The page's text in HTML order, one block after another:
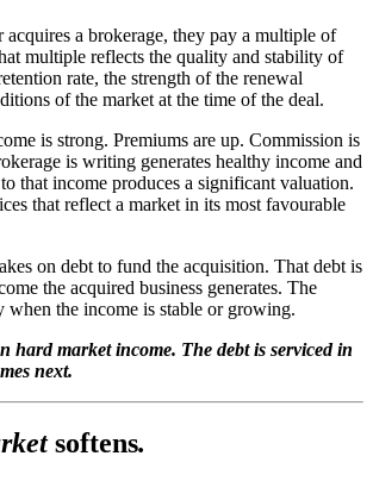
acquires a brokerage, they pay a multiple of
multiple reflects the quality and stability of
rate, the strength of the renewal
of the market at the time of the deal.
is strong. Premiums are up. Commission is
is writing generates healthy income and
that income produces a significant valuation.
that reflect a market in its most favourable
on debt to fund the acquisition. That debt is
the acquired business generates. The
when the income is stable or growing.
hard market income. The debt is serviced in
next.
softens.